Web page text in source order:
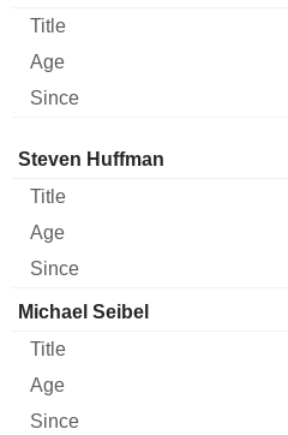
Director Title Age
Steven Huffman
Michael Seibel